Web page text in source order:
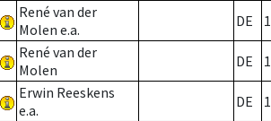
René van der
Molen e.a.
DE
René van der
Molen
DE
Erwin Reeskens
e.a.
DE